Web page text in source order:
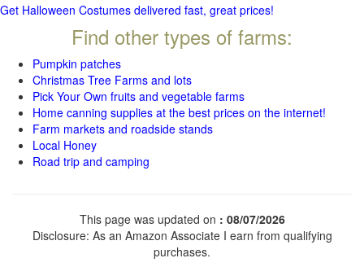
Get Halloween Costumes delivered fast, great prices!
Find other types of farms:
Pumpkin patches
Christmas Tree Farms and lots
Pick Your Own fruits and vegetable farms
Home canning supplies at the best prices on the internet!
Farm markets and roadside stands
Local Honey
Road trip and camping
This page was updated on : 08/07/2026
Disclosure: As an Amazon Associate I earn from qualifying
purchases.